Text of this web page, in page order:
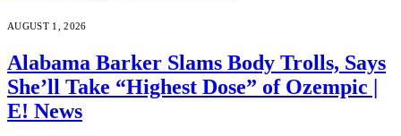
AUGUST 1, 2026
Alabama Barker Slams Body Trolls, Says
She’ll Take “Highest Dose” of Ozempic |
E! News